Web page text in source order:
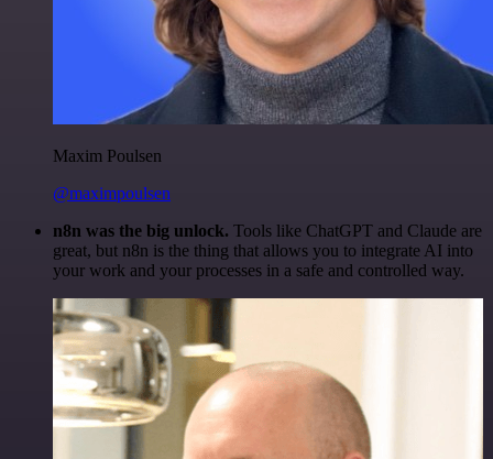
Maxim Poulsen
@maximpoulsen
n8n was the big unlock. Tools like ChatGPT and Claude are
great, but n8n is the thing that allows you to integrate AI into
your work and your processes in a safe and controlled way.